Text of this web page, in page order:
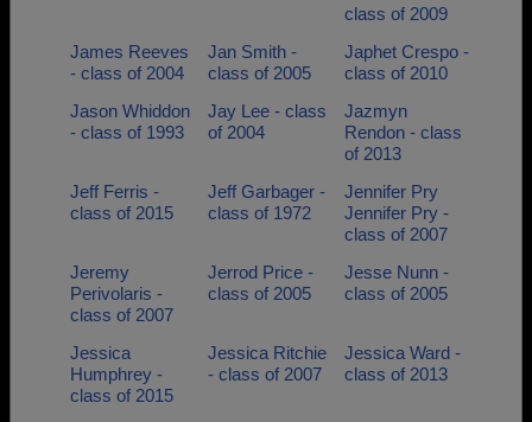
class of 2009
James Reeves
- class of 2004
Jan Smith -
class of 2005
Japhet Crespo -
class of 2010
Jason Whiddon
- class of 1993
Jay Lee - class
of 2004
Jazmyn
Rendon - class
of 2013
Jeff Ferris -
class of 2015
Jeff Garbager -
class of 1972
Jennifer Pry
Jennifer Pry -
class of 2007
Jeremy
Perivolaris -
class of 2007
Jerrod Price -
class of 2005
Jesse Nunn -
class of 2005
Jessica
Humphrey -
class of 2015
Jessica Ritchie
- class of 2007
Jessica Ward -
class of 2013